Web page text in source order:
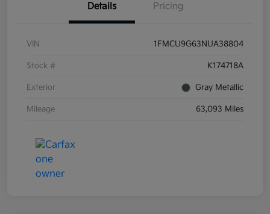
Details Pricing
VIN 1FMCU9G63NUA38804
Stock # K174718A
Exterior Gray Metallic
Mileage 63,093 Miles